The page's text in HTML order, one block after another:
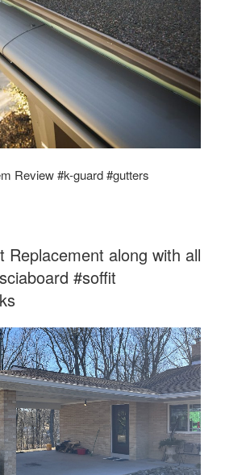
Review #k-guard #gutters
Replacement along with all
#soffit